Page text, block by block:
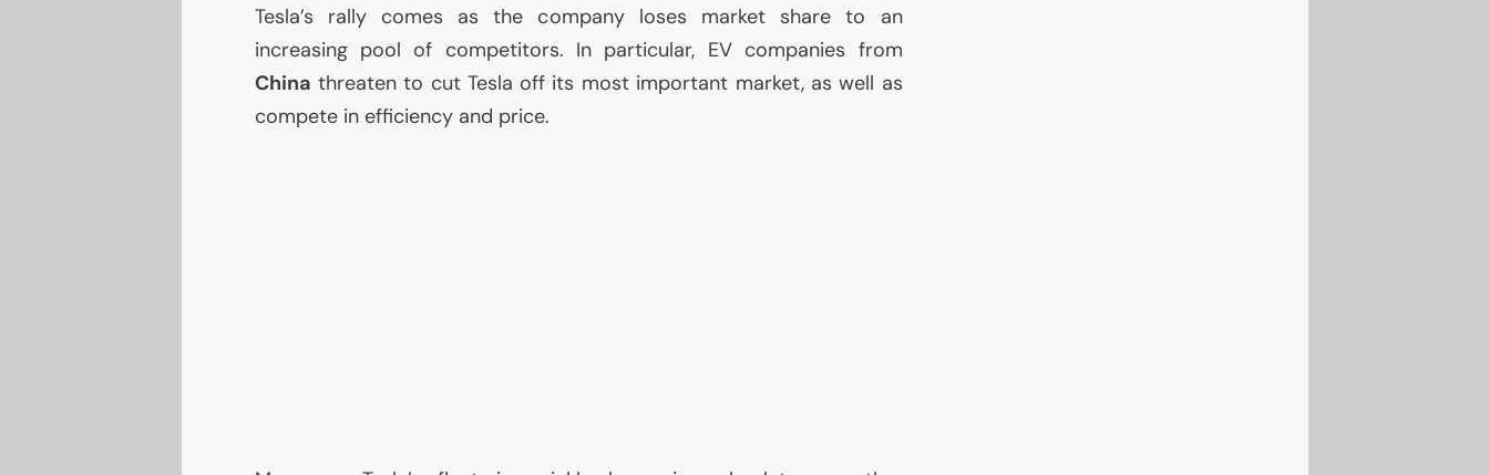
Tesla’s rally comes as the company loses market share to an
increasing pool of competitors. In particular, EVcompanies from
China threaten to cut Tesla off its most important market, as well as
compete in efficiency and price.